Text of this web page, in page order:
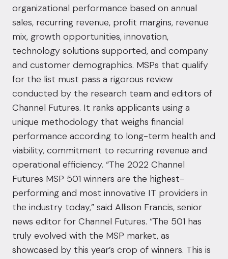
organizational performance based on annual
sales, recurring revenue, profit margins, revenue
mix, growth opportunities, innovation,
technology solutions supported, and company
and customer demographics. MSPs that qualify
for the list must pass a rigorous review
conducted by the research team and editors of
Channel Futures. It ranks applicants using a
unique methodology that weighs financial
performance according to long-term health and
viability, commitment to recurring revenue and
operational efficiency. “The 2022 Channel
Futures MSP 501 winners are the highest-
performing and most innovative IT providers in
the industry today,” said Allison Francis, senior
news editor for Channel Futures. “The 501 has
truly evolved with the MSP market, as
showcased by this year’s crop of winners. This is